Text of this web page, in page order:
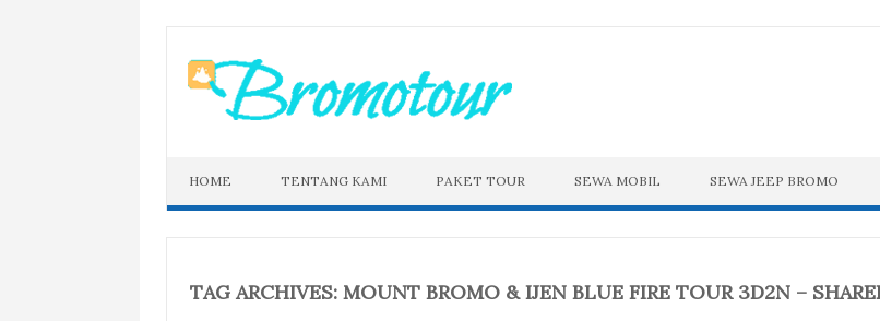
content
HOME TENTANG KAMI PAKET TOUR SEWA MOBIL SEWA JEEP BROMO
TAG ARCHIVES: MOUNT BROMO & IJEN BLUE FIRE TOUR 3D2N –